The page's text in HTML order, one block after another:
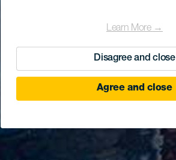
Learn More →
Disagree and close
Agree and close